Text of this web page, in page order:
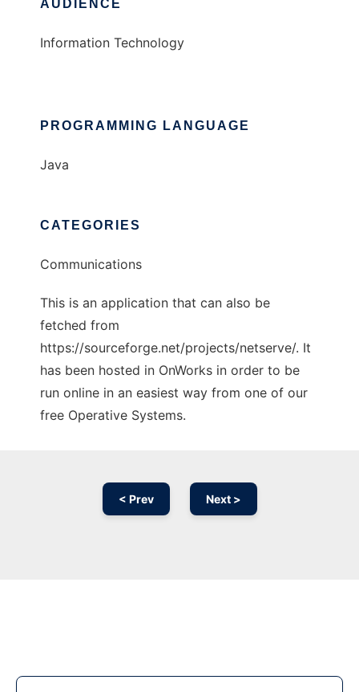
AUDIENCE
Information Technology
PROGRAMMING LANGUAGE
Java
CATEGORIES
Communications
This is an application that can also be
fetched from
https://sourceforge.net/projects/netserve/. It
has been hosted in OnWorks in order to be
run online in an easiest way from one of our
free Operative Systems.
< Prev Next >